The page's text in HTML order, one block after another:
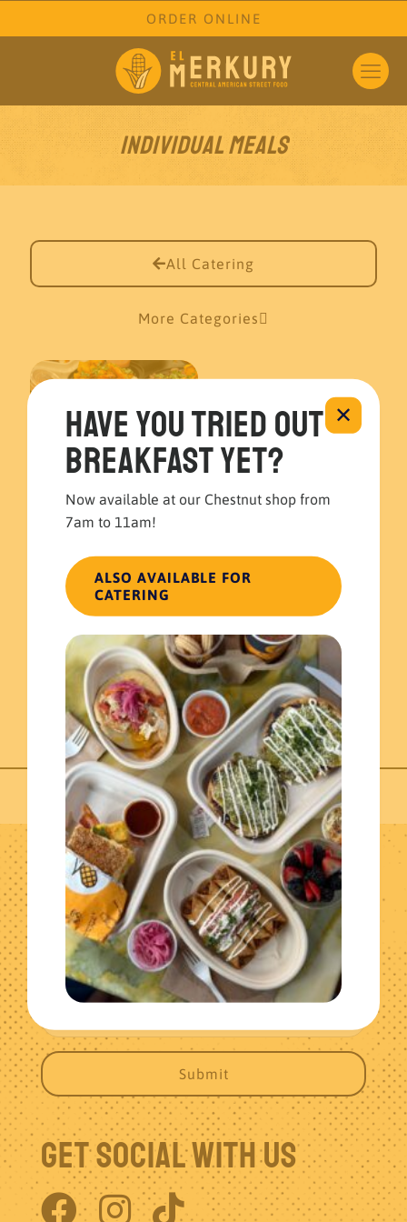
ORDER ONLINE
Individual Meals
All Catering
More Categories
Mayan Bowl
Individual Meals
$16.99
ADD TO CART
Get The Latest News
Get Social With Us
✕
Have you tried out
breakfast yet?
Now available at our Chestnut shop from
7am to 11am!
ALSO AVAILABLE FOR
CATERING